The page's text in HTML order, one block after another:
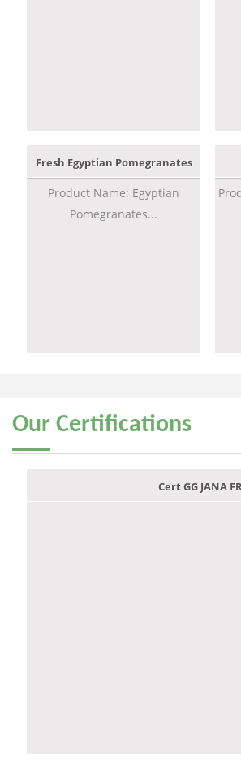
Fresh Egyptian Pomegranates
Product Name: Egyptian
Pomegranates...
Our Certifications
Cert GG JANA